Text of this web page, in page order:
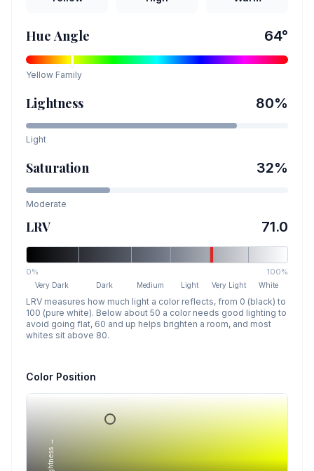
Hue Angle 64°
Yellow Family
Lightness 80%
Light
Saturation 32%
Moderate
LRV 71.0
0% 100%
Very Dark Dark Medium Light Very Light White
LRV measures how much light a color reflects, from 0 (black) to
100 (pure white). Below about 50 a color needs good lighting to
avoid going flat, 60 and up helps brighten a room, and most
whites sit above 80.
Color Position
Lightness →